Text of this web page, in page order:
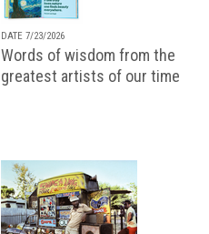
DATE 7/23/2026
Words of wisdom from the
greatest artists of our time